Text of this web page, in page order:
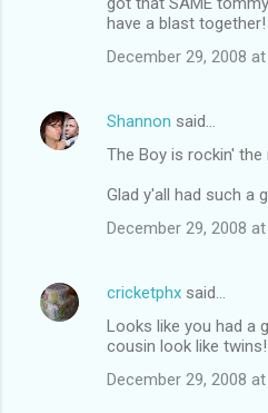
have a blast together!
December 29, 2008 at
Shannon said…
The Boy is rockin' the
Glad y'all had such a
December 29, 2008 at
cricketphx said…
Looks like you had a
cousin look like twins!
December 29, 2008 at